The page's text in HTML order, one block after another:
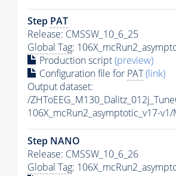
Step PAT
Release: CMSSW_10_6_25
Global Tag:
Production script(preview)
Configuration file for PAT(link)
Output dataset:
/
106X_mcRun2_asymptotic_v17-
Step NANO
Release: CMSSW_10_6_26
Global Tag: